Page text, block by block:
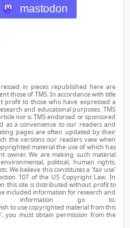
mastodon
in pieces republished here are
those of TMS. In accordance with title
profit to those who have expressed a
and educational purposes. TMS
nor is TMS endorsed or sponsored
as a convenience to our readers and
pages are often updated by their
the versions our readers view when
material the use of which has
owner. We are making such material
political, human rights,
We believe this constitutes a ‘fair use’
107 of the US Copyright Law. In
this site is distributed without profit to
included information for research and
information go to:
to use copyrighted material from this
you must obtain permission from the